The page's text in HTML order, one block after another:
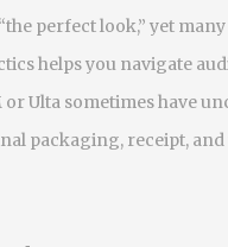
perfect look,” yet
helps you navigate
Ulta sometimes have
packaging, receipt,